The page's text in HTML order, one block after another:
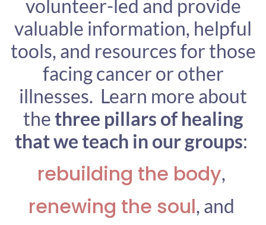
volunteer-led and provide
valuable information, helpful
tools, and resources for those
facing cancer or other
illnesses. Learn more about
thethree pillars of healing
that we teach in our groups:
rebuilding the body,
renewing the soul, and